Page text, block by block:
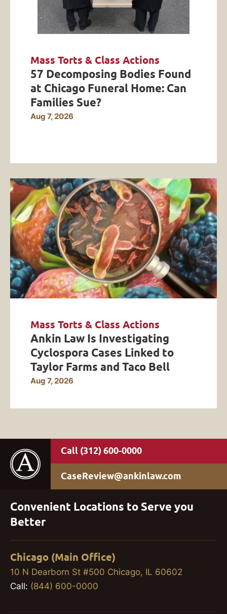
Mass Torts & Class Actions
57 Decomposing Bodies Found
at Chicago Funeral Home: Can
Families Sue?
Aug 7, 2026
Mass Torts & Class Actions
Ankin Law Is Investigating
Cyclospora Cases Linked to
Taylor Farms and Taco Bell
Aug 7, 2026
(312) 600-0000
CaseReview@ankinlaw.com
Convenient Locations to Serve you
Better
Chicago (Main Office)
10 N Dearborn St #500 Chicago, IL 60602
Call: (844) 600-0000